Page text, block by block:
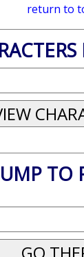
return to
TO